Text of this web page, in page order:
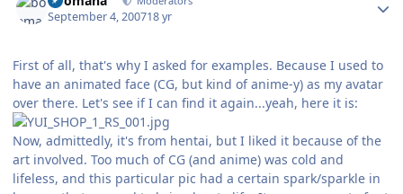
September 4, 200718 yr
First of all, that's why I asked for examples. Because I used to
have an animated face (CG, but kind of anime-y) as my avatar
over there. Let's see if I can find it again...yeah, here it is:
Now, admittedly, it's from hentai, but I liked it because of the
art involved. Too much of CG (and anime) was cold and
lifeless, and this particular pic had a certain spark/sparkle in